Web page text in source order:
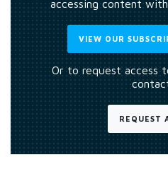
accessing content
VIEW OUR
Or to request access
REQUEST